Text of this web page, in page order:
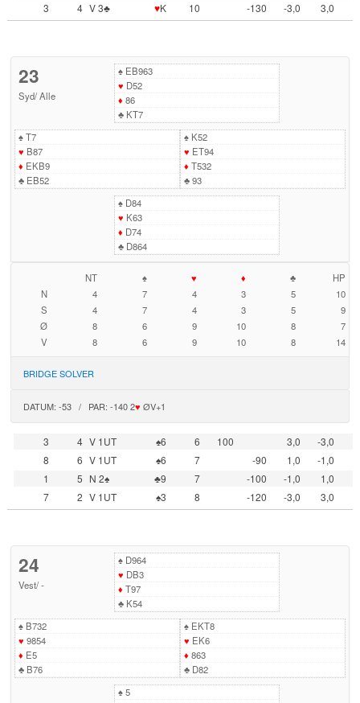
3
4 V 3♣ ♥K 10 -130 -3,0 3,0
23
Syd/Alle
♠EB963
♥ D52
♦ 86
♣KT7
♠T7
♥ B87
♦ EKB9
♣EB52
♠K52
♥ ET94
♦ T532
♣93
♠D84
♥ K63
♦ D74
♣D864
NT ♠ ♥ ♦ ♣
HP
N
4 7 4 3 5
10
S
4 7 4 3 5
9
Ø
8 6 9 10 8
7
V
8 6 9 10 8 14
BRIDGE SOLVER
DATUM: -53 / PAR: -140 2♥ ØV+1
3 4 V 1UT ♠6 6 100 3,0
-3,0
8
6 V 1UT ♠6 7 -90 1,0
-1,0
1
5 N 2♠ ♣9 7 -100 -1,0
1,0
7
2 V 1UT ♠3 8 -120 -3,0 3,0
24
Vest/-
♠D964
♥ DB3
♦ T97
♣K54
♠B732
♥ 9854
♦ E5
♣B76
♠EKT8
♥ EK6
♦ 863
♣D82
♠5